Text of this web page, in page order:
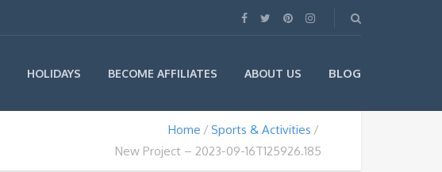
HOLIDAYS BECOME AFFILIATES ABOUT US BLOG
Home
Sports & Activities
New Project – 2023-09-16T125926.185